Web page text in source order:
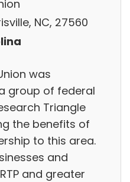
NC, 27560
was
group of federal
Triangle
the benefits of
to this area.
and
and greater